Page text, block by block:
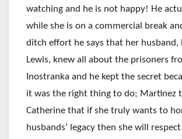
watching and he is not happy! He
while she is on a commercial break
ditch effort he says that her husband,
Lewis, knew all about the prisoners
Inostranka and he kept the secret
it was the right thing to do; Martinez
Catherine that if she truly wants to
husbands’ legacy then she will